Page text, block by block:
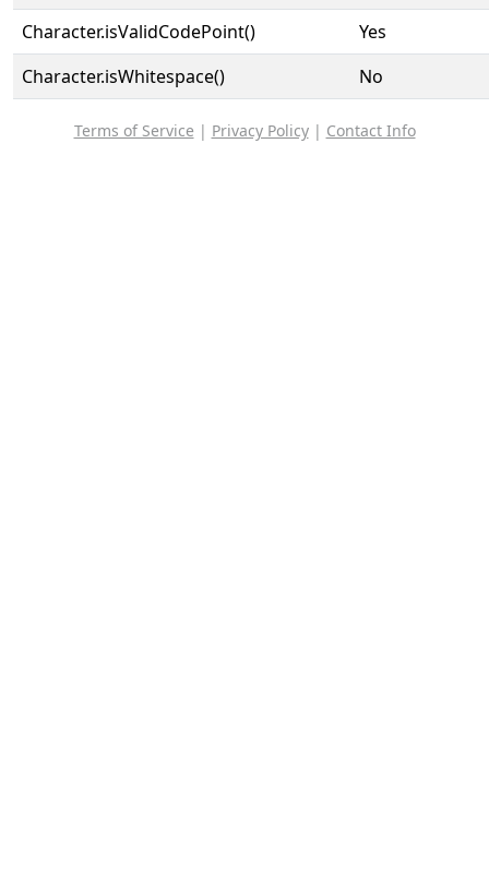
Character.isValidCodePoint()
Yes
Character.isWhitespace()
No
Terms of Service | Privacy Policy| Contact Info